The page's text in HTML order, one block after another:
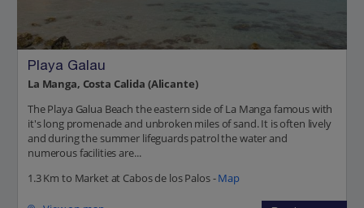
Playa Galau
La Manga, Costa Calida (Alicante)
The Playa Galua Beach the eastern side of La Manga famous with
it's long promenade and unbroken miles of sand. It is often lively
and during the summer lifeguards patrol the water and
numerous facilities are...
1.3 Km to Market at Cabos de los Palos -Map